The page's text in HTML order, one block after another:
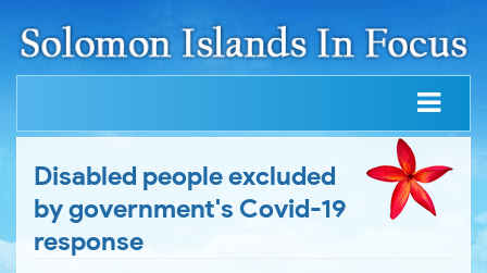
Disabled people excluded
by government's Covid-19
response